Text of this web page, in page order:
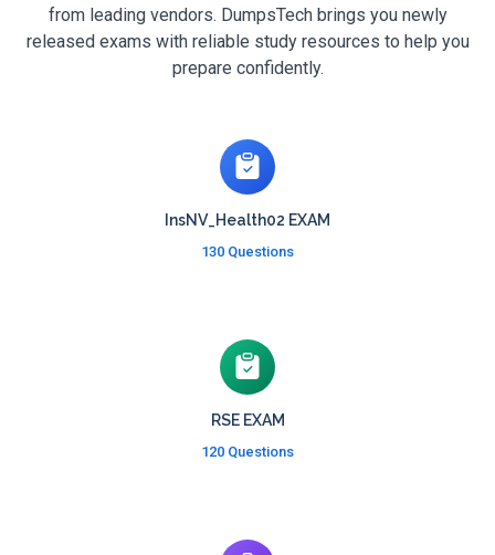
from leading vendors. DumpsTech brings you newly
released exams with reliable study resources to help you
prepare confidently.
InsNV_Health02 EXAM
130 Questions
RSE EXAM
120 Questions